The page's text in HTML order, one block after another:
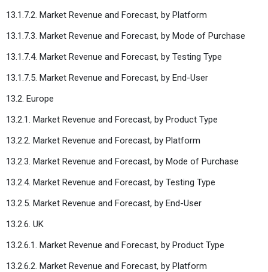
13.1.7.2. Market Revenue and Forecast, by Platform
13.1.7.3. Market Revenue and Forecast, by Mode of Purchase
13.1.7.4. Market Revenue and Forecast, by Testing Type
13.1.7.5. Market Revenue and Forecast, by End-User
13.2. Europe
13.2.1. Market Revenue and Forecast, by Product Type
13.2.2. Market Revenue and Forecast, by Platform
13.2.3. Market Revenue and Forecast, by Mode of Purchase
13.2.4. Market Revenue and Forecast, by Testing Type
13.2.5. Market Revenue and Forecast, by End-User
13.2.6. UK
13.2.6.1. Market Revenue and Forecast, by Product Type
13.2.6.2. Market Revenue and Forecast, by Platform